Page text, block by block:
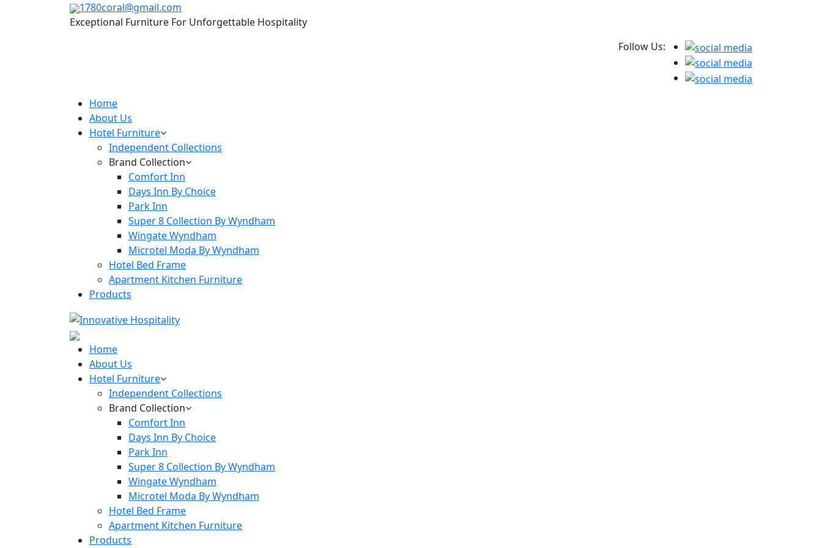
1780coral@gmail.com
Exceptional Furniture For Unforgettable Hospitality
Follow Us:
Home
About Us
Hotel Furniture
Independent Collections
Brand Collection
Comfort Inn
Days Inn By Choice
Park Inn
Super 8 Collection By Wyndham
Wingate Wyndham
Microtel Moda By Wyndham
Hotel Bed Frame
Apartment Kitchen Furniture
Products
Home
About Us
Hotel Furniture
Independent Collections
Brand Collection
Comfort Inn
Days Inn By Choice
Park Inn
Super 8 Collection By Wyndham
Wingate Wyndham
Microtel Moda By Wyndham
Hotel Bed Frame
Apartment Kitchen Furniture
Products